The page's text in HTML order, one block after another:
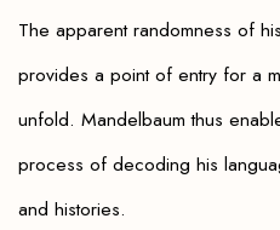
The apparent randomness of
provides a point of entry for a
unfold. Mandelbaum thus
process of decoding his
and histories.